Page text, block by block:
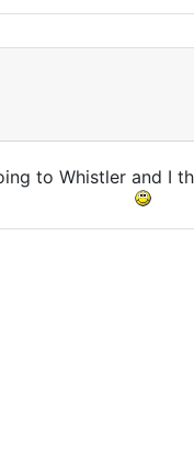
to Whistler and I